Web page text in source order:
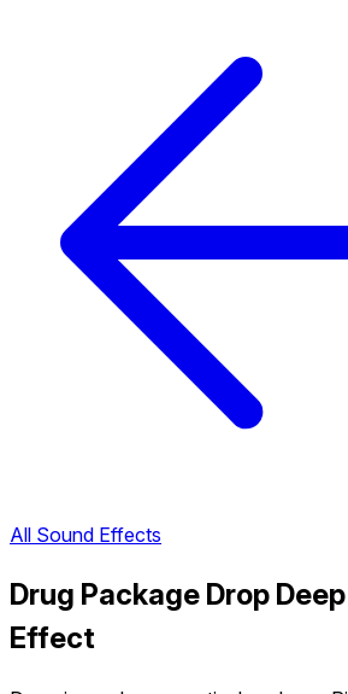
All Sound Effects
Drug Package Drop
Effect